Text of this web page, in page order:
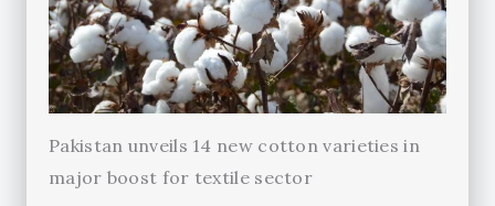
Pakistan unveils 14 new cotton varieties in
major boost for textile sector